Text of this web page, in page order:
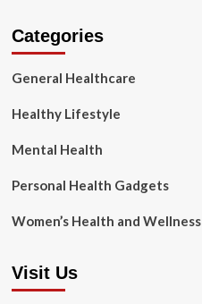
Categories
General Healthcare
Healthy Lifestyle
Mental Health
Personal Health Gadgets
Women’s Health and Wellness
Visit Us